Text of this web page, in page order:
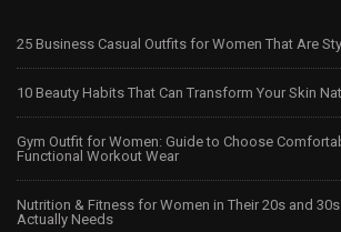
25 Business Casual Outfits for Women That Are
10 Beauty Habits That Can Transform Your Skin
Gym Outfit for Women: Guide to Choose
Functional Workout Wear
Nutrition & Fitness for Women in Their 20s and
Actually Needs